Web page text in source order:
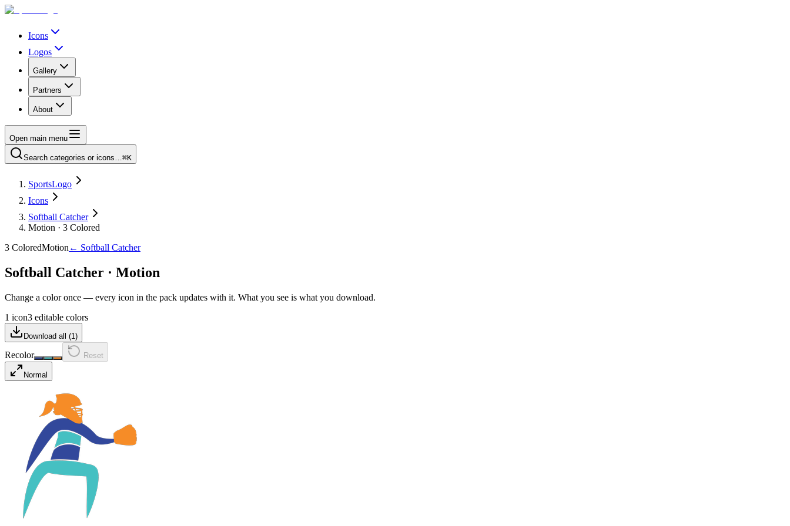
Icons
Logos
Gallery
Partners
About
Open main menu
Search categories or icons…⌘K
SportsLogo
Icons
Softball Catcher
Motion · 3 Colored
3 ColoredMotion ← Softball Catcher
Softball Catcher · Motion
Change a color once — every icon in the pack updates with it. What you see is what you download.
1 icon3 editable colors
Download all (1 )
Recolor Reset
Normal